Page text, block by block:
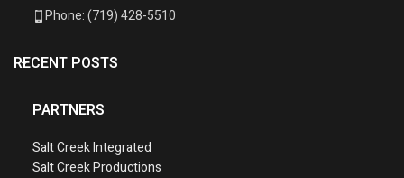
Phone: (719) 428-5510
RECENT POSTS
PARTNERS
Salt Creek Integrated
Salt Creek Productions